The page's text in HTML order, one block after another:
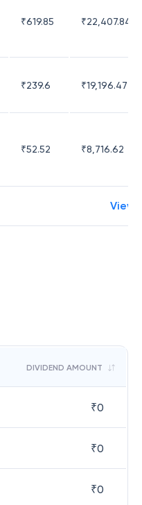
₹619.85 ₹22,407.84
₹239.6 ₹19,196.47
₹52.52 ₹8,716.62
View
DIVIDEND AMOUNT
₹0
₹0
₹0